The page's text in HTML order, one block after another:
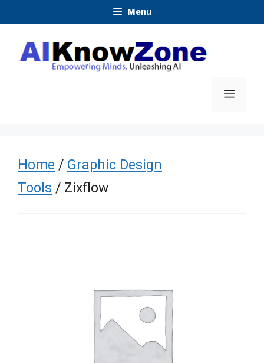
content
Menu
Menu
Home / Graphic Design
Tools / Zixflow